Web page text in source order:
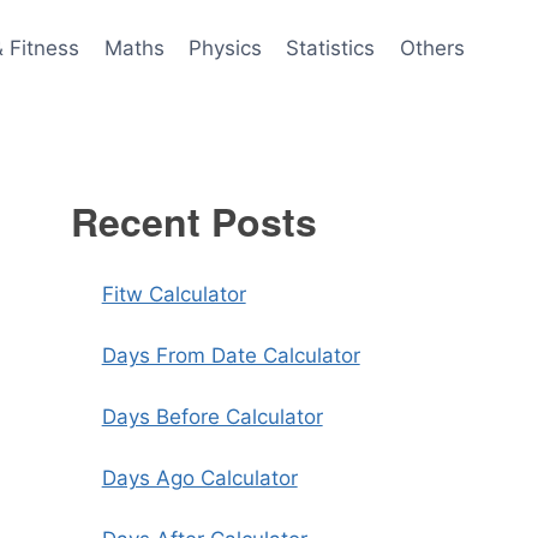
Fitness Maths Physics Statistics Others
Recent Posts
Fitw Calculator
Days From Date Calculator
Days Before Calculator
Days Ago Calculator